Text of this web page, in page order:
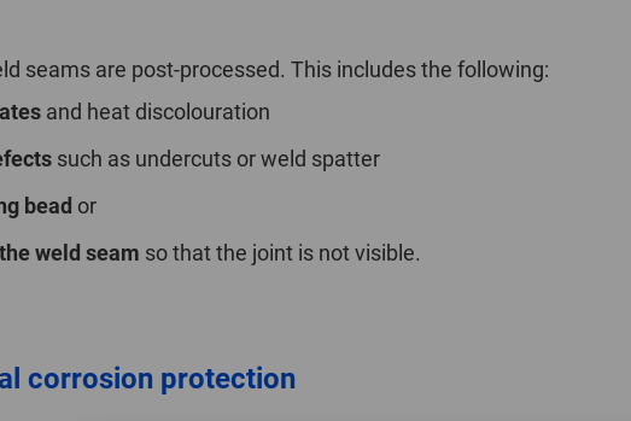
seams are post-processed. This includes the following:
and heat discolouration
such as undercuts or weld spatter
bead or
weld seam so that the joint is not visible.
corrosion protection